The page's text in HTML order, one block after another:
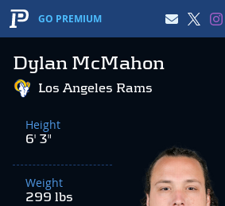
GO PREMIUM
Dylan McMahon
Los Angeles Rams
Height
6' 3"
Weight
299 lbs